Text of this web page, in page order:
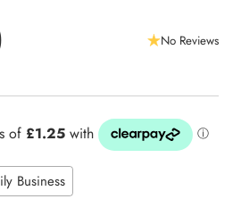
No Reviews
Business